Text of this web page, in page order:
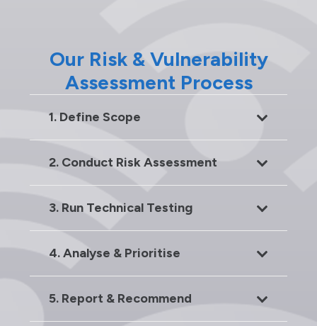
Our Risk & Vulnerability
Assessment Process
1. Define Scope
2. Conduct Risk Assessment
3. Run Technical Testing
4. Analyse & Prioritise
5. Report & Recommend